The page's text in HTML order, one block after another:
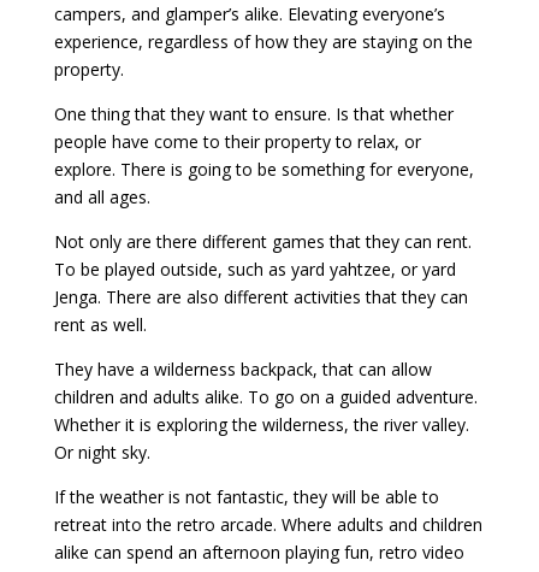
campers, and glamper’s alike. Elevating everyone’s
experience, regardless of how they are staying on the
property.
One thing that they want to ensure. Is that whether
people have come to their property to relax, or
explore. There is going to be something for everyone,
and all ages.
Not only are there different games that they can rent.
To be played outside, such as yard yahtzee, or yard
Jenga. There are also different activities that they can
rent as well.
They have a wilderness backpack, that can allow
children and adults alike. To go on a guided adventure.
Whether it is exploring the wilderness, the river valley.
Or night sky.
If the weather is not fantastic, they will be able to
retreat into the retro arcade. Where adults and children
alike can spend an afternoon playing fun, retro video